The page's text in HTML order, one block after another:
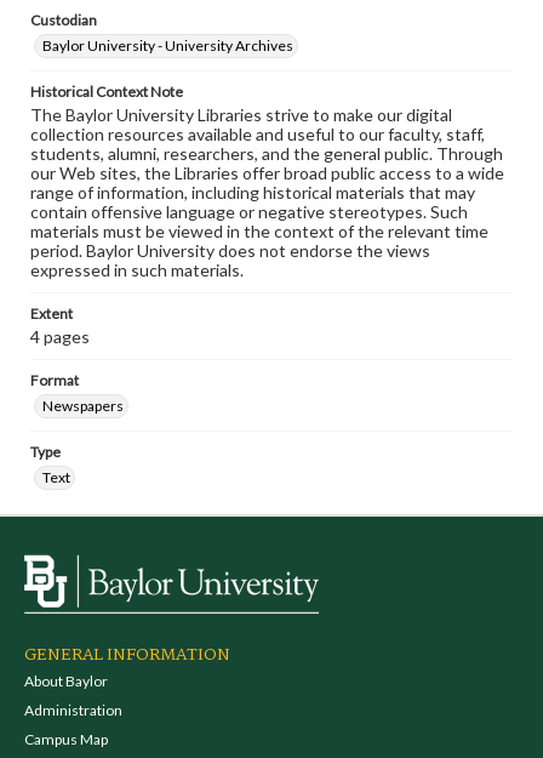
Custodian
Baylor University - University Archives
Historical Context Note
The Baylor University Libraries strive to make our digital
collection resources available and useful to our faculty, staff,
students, alumni, researchers, and the general public. Through
our Web sites, the Libraries offer broad public access to a wide
range of information, including historical materials that may
contain offensive language or negative stereotypes. Such
materials must be viewed in the context of the relevant time
period. Baylor University does not endorse the views
expressed in such materials.
Extent
4 pages
Format
Newspapers
Type
Text
GENERAL INFORMATION
About Baylor
Administration
Campus Map